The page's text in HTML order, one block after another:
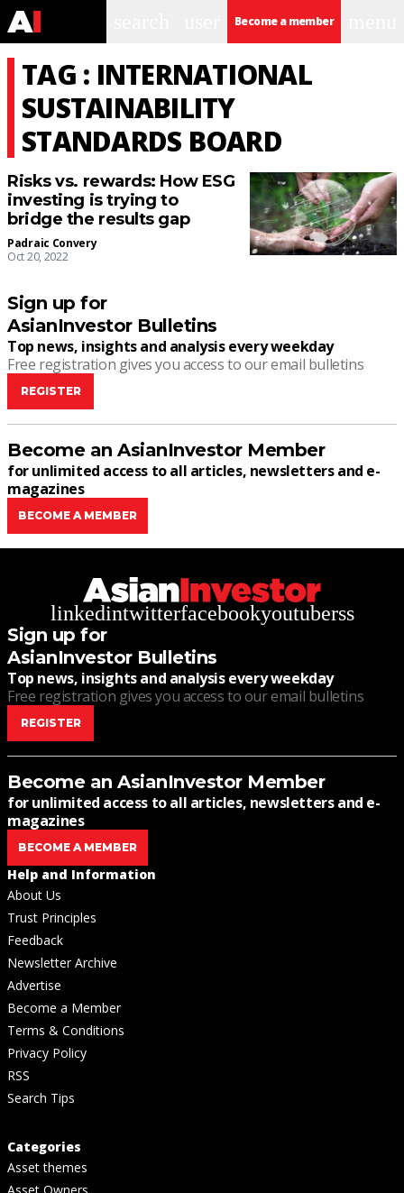
Become a member
TAG : INTERNATIONAL
SUSTAINABILITY
STANDARDS BOARD
Risks vs. rewards: How ESG
investing is trying to
bridge the results gap
Padraic Convery
Oct 20, 2022
Sign up for
AsianInvestor Bulletins
Top news, insights and analysis every weekday
Free registration gives you access to our email bulletins
REGISTER
Become an AsianInvestor Member
for unlimited access to all articles, newsletters and e-
magazines
BECOME A MEMBER
linkedintwitterfacebookyoutuberss
Sign up for
AsianInvestor Bulletins
Top news, insights and analysis every weekday
Free registration gives you access to our email bulletins
REGISTER
Become an AsianInvestor Member
for unlimited access to all articles, newsletters and e-
magazines
BECOME A MEMBER
Help and Information
About Us
Trust Principles
Feedback
Newsletter Archive
Advertise
Become a Member
Terms & Conditions
Privacy Policy
RSS
Search Tips
Categories
Asset themes